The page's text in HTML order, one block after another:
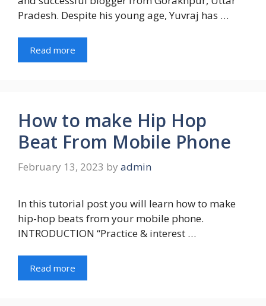
Pradesh. Despite his young age, Yuvraj has …
Read more
How to make Hip Hop
Beat From Mobile Phone
February 13, 2023 by admin
In this tutorial post you will learn how to make
hip-hop beats from your mobile phone.
INTRODUCTION “Practice & interest …
Read more